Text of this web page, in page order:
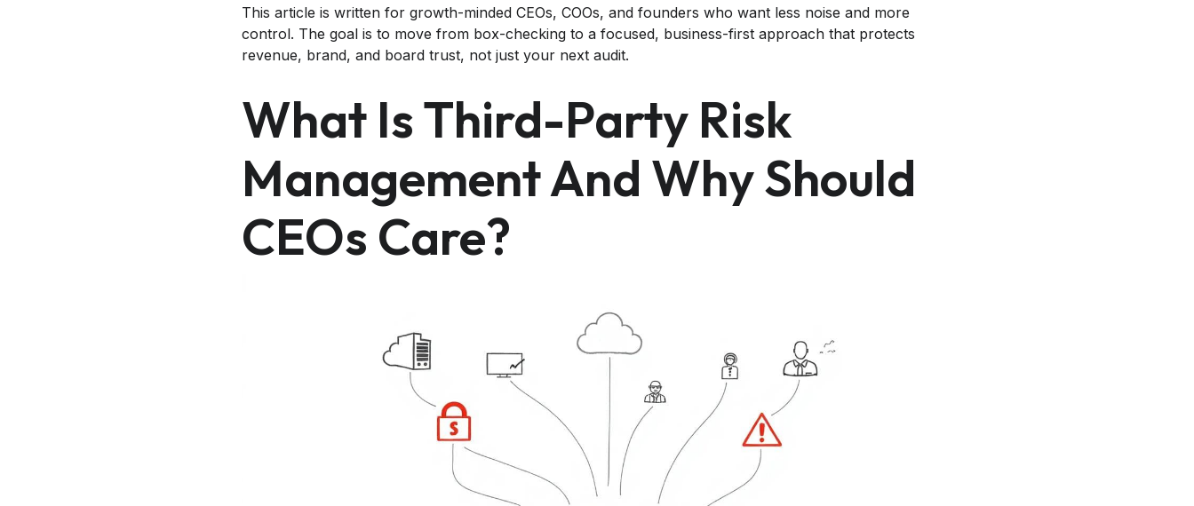
This article is written for growth-minded CEOs, COOs, and founders who want less noise and more
control. The goal is to move from box-checking to a focused, business-first approach that protects
revenue, brand, and board trust, not just your next audit.
What Is Third-Party Risk
Management And Why Should
CEOs Care?